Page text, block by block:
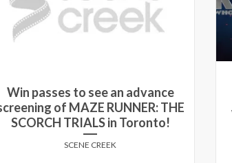
Win passes to see an advance
screening of THE KID WHO
WOULD BE KING in Calgary and
Edmonton!